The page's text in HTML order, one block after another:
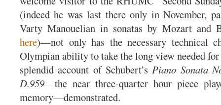
(indeed he was last there only in November,
Varty Manouelian in sonatas by Mozart and
here)—not only has the necessary technical
Olympian ability to take the long view needed
splendid account of Schubert’sPiano Sonata
D.959—the near three-quarter hour piece
memory—demonstrated.